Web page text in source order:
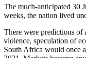
The much-anticipated 30
weeks, the nation lived
There were predictions of
violence, speculation of
South Africa would once